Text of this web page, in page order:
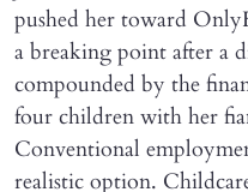
pushed her toward
a breaking point after a
compounded by the
four children with her
Conventional
realistic option.